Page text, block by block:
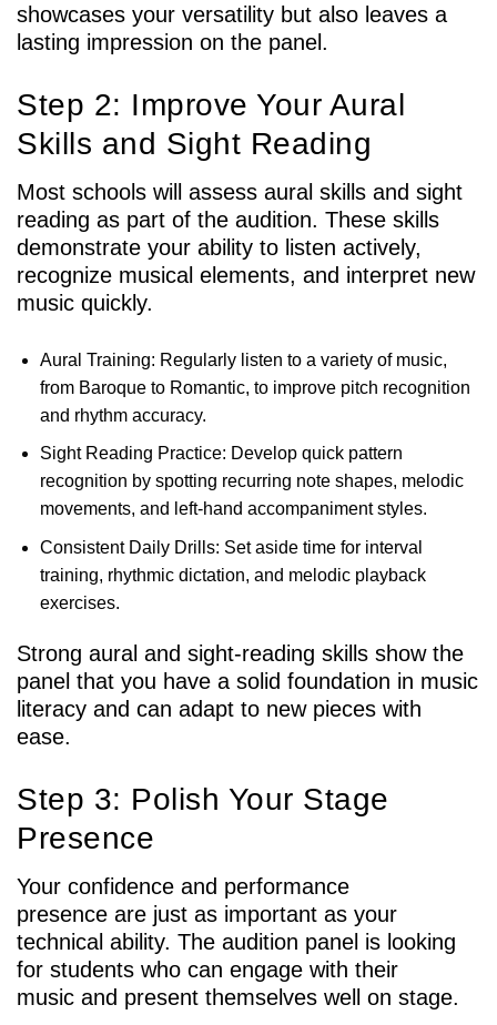
showcases your versatility but also leaves a
lasting impression on the panel.
Step 2: Improve Your Aural
Skills and Sight Reading
Most schools will assess aural skills and sight
reading as part of the audition. These skills
demonstrate your ability to listen actively,
recognize musical elements, and interpret new
music quickly.
Aural Training: Regularly listen to a variety of music,
from Baroque to Romantic, to improve pitch recognition
and rhythm accuracy.
Sight Reading Practice: Develop quick pattern
recognition by spotting recurring note shapes, melodic
movements, and left-hand accompaniment styles.
Consistent Daily Drills: Set aside time for interval
training, rhythmic dictation, and melodic playback
exercises.
Strong aural and sight-reading skills show the
panel that you have a solid foundation in music
literacy and can adapt to new pieces with
ease.
Step 3: Polish Your Stage
Presence
Your confidence and performance
presence are just as important as your
technical ability. The audition panel is looking
for students who can engage with their
music and present themselves well on stage.